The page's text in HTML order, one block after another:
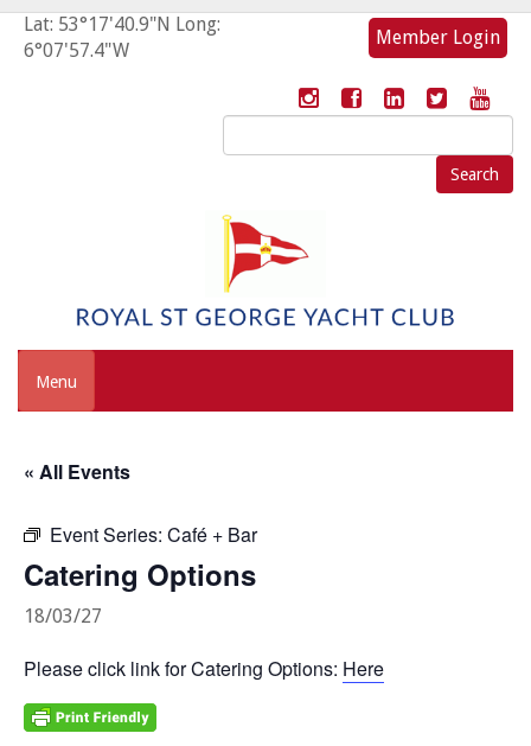
Lat: 53°17'40.9"N Long:
6°07'57.4"W
Member Login
Search
for:
Menu
« All Events
Event Series: Café + Bar
Catering Options
18/03/27
Please click link for Catering Options: Here